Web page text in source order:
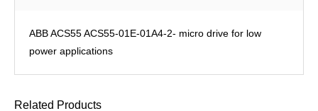
ABB ACS55 ACS55-01E-01A4-2- micro drive for low
power applications
Related Products